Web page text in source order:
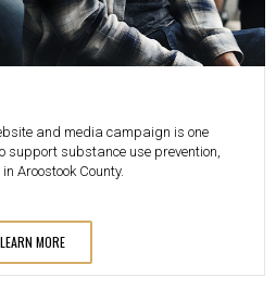
and media campaign is one
support substance use prevention,
Aroostook County.
LEARN MORE